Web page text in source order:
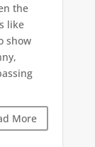
the
like
show
More